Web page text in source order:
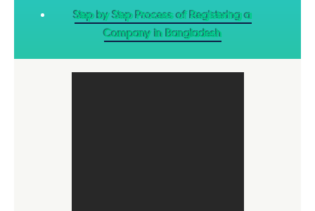
Step by Step Process of Registering a
Company in Bangladesh